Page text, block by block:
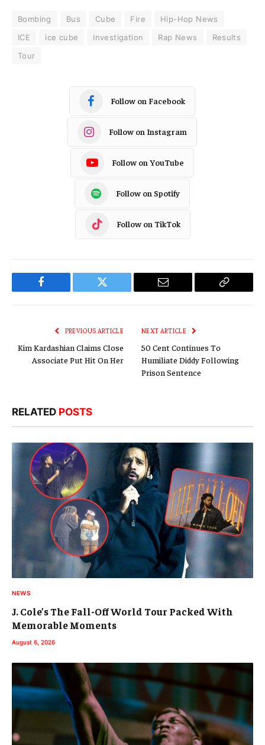
Bombing Bus Cube Fire
Hip-Hop News
ICE
ice cube Investigation Rap News
Results
Tour
Follow on Facebook
Follow on Instagram
Follow on YouTube
Follow on Spotify
Follow on TikTok
Facebook Twitter Email
Copy
PREVIOUS ARTICLE
Kim Kardashian Claims Close
Associate Put Hit On Her
NEXT ARTICLE
50 Cent Continues To
Humiliate Diddy Following
Prison Sentence
RELATED POSTS
NEWS
J. Cole’s The Fall-Off World Tour Packed With
Memorable Moments
August 6, 2026